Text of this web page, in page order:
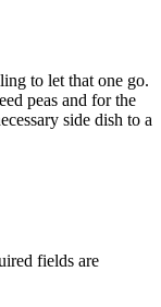
to let that one go.
peas and for the
side dish to a
fields are